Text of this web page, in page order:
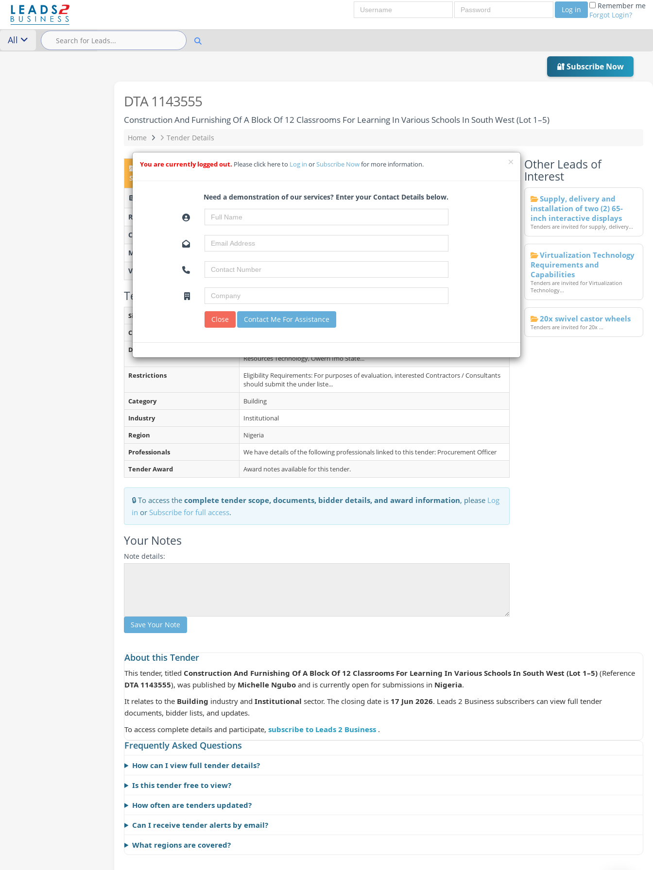
Username Password Log in
Remember me
Forgot Login?
All
🔐 Subscribe Now
DTA 1143555
Construction And Furnishing Of A Block Of 12 Classrooms For Learning In Various Schools In South West (Lot 1–5)
Home Tender Details
DTA 1143555 – Construction And Furnishing Of A Block Of 12 Classrooms For Learning In Various Schools In
South West (Lot 1–5)
FECOLART/05/06/26/W77B - Federal College of Land Resources Technology
Researched by
Created on
10 June 2026
Monitoring
3
Views
Tender Details (Preview)
Site Inspection Details
No Details
Closing Date
Document Collection
Resources Technology, Owerri Imo State...
Restrictions
Eligibility Requirements: For purposes of evaluation, interested Contractors / Consultants
should submit the under liste...
Category
Building
Industry
Institutional
Region
Nigeria
Professionals
We have details of the following professionals linked to this tender: Procurement Officer
Tender Award
Award notes available for this tender.
🔒 To access the complete tender scope, documents, bidder details, and award information, please Log
in or Subscribe for full access.
Your Notes
Note details:
Save Your Note
Other Leads of
Interest
Supply, delivery and
installation of two (2) 65-
inch interactive displays
Tenders are invited for supply, delivery...
Virtualization Technology
Requirements and
Capabilities
Tenders are invited for Virtualization
Technology...
20x swivel castor wheels
Tenders are invited for 20x ...
About this Tender
This tender, titled Construction And Furnishing Of A Block Of 12 Classrooms For Learning In Various Schools In South West (Lot 1–5) (Reference
DTA 1143555), was published by Michelle Ngubo and is currently open for submissions in Nigeria.
It relates to the Building industry and Institutional sector. The closing date is 17 Jun 2026. Leads 2 Business subscribers can view full tender
documents, bidder lists, and updates.
To access complete details and participate, subscribe to Leads 2 Business .
Frequently Asked Questions
How can I view full tender details?
Is this tender free to view?
How often are tenders updated?
Can I receive tender alerts by email?
What regions are covered?
You are currently logged out. Please click here to Log in orSubscribe Nowfor more information.
Need a demonstration of our services? Enter your Contact Details below.
Close Contact Me For Assistance